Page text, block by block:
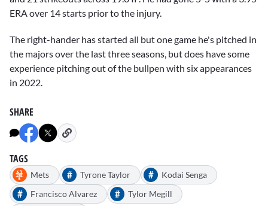
ERA over 14 starts prior to the injury.
The right-hander has started all but one game he's pitched in
the majors over the last three seasons, but does have some
experience pitching out of the bullpen with six appearances
in 2022.
SHARE
TAGS
Mets # Tyrone Taylor # Kodai Senga
# Francisco Alvarez # Tylor Megill